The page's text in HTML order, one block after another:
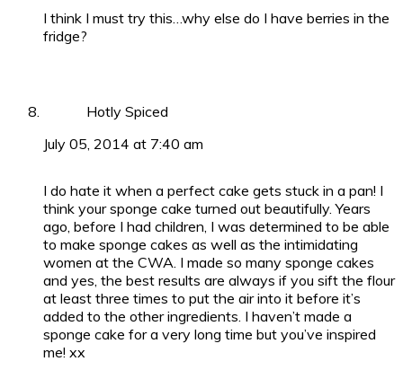
I think I must try this…why else do I have berries in the
fridge?
Hotly Spiced
July 05, 2014 at 7:40 am
I do hate it when a perfect cake gets stuck in a pan! I
think your sponge cake turned out beautifully. Years
ago, before I had children, I was determined to be able
to make sponge cakes as well as the intimidating
women at the CWA. I made so many sponge cakes
and yes, the best results are always if you sift the flour
at least three times to put the air into it before it’s
added to the other ingredients. I haven’t made a
sponge cake for a very long time but you’ve inspired
me! xx